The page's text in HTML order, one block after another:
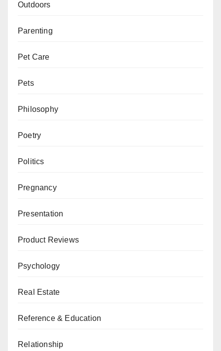
Outdoors
Parenting
Pet Care
Pets
Philosophy
Poetry
Politics
Pregnancy
Presentation
Product Reviews
Psychology
Real Estate
Reference & Education
Relationship